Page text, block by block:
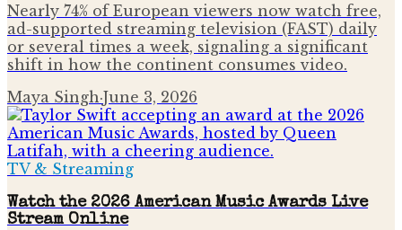
Nearly 74% of European viewers now watch free,
ad-supported streaming television (FAST) daily
or several times a week, signaling a significant
shift in how the continent consumes video.
Maya Singh·June 3, 2026
TV & Streaming
Watch the 2026 American Music Awards Live
Stream Online